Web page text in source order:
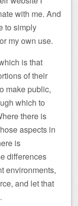
with me. And
to simply
my own use.
is that
of their
make public,
which to
there is
aspects in
is
differences
environments,
and let that